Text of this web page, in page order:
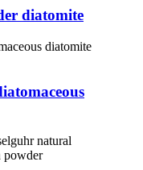
diatomite